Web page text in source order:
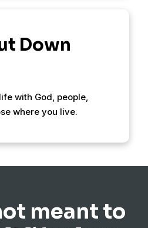
Down
with God, people,
where you live.
meant to